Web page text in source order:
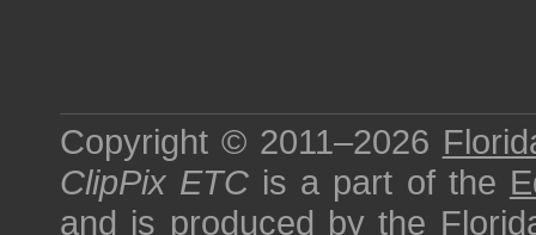
Copyright © 2011–2026
ClipPix ETC is a part of the
and is produced by the